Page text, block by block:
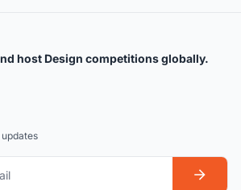
host Design competitions globally.